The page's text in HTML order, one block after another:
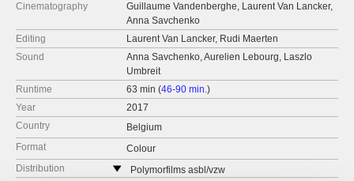
Cinematography
Guillaume Vandenberghe, Laurent Van Lancker,
Anna Savchenko
Editing
Laurent Van Lancker, Rudi Maerten
Sound
Anna Savchenko, Aurelien Lebourg, Laszlo
Umbreit
Runtime
63 min (46-90 min.)
Year
2017
Country
Belgium
Format
Colour
Distribution
Polymorfilms asbl/vzw